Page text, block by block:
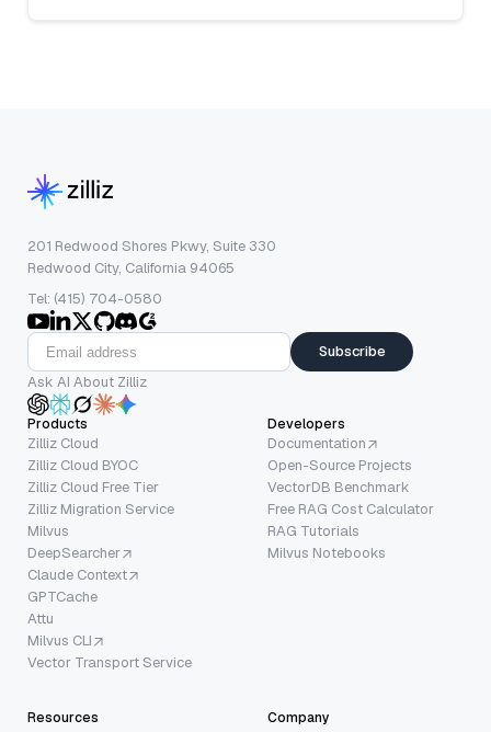
201 Redwood Shores Pkwy, Suite 330
Redwood City, California 94065
Tel: (415) 704-0580
Subscribe
Ask AI About Zilliz
Products
Zilliz Cloud
Zilliz Cloud BYOC
Zilliz Cloud Free Tier
Zilliz Migration Service
Milvus
DeepSearcher
Claude Context
GPTCache
Attu
Milvus CLI
Vector Transport Service
Developers
Documentation
Open-Source Projects
VectorDB Benchmark
Free RAG Cost Calculator
RAG Tutorials
Milvus Notebooks
Resources Company